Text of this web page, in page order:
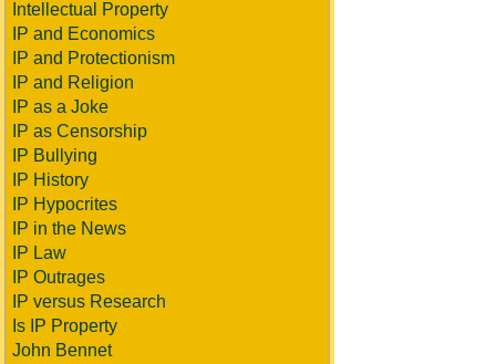
Intellectual Property
IP and Economics
IP and Protectionism
IP and Religion
IP as a Joke
IP as Censorship
IP Bullying
IP History
IP Hypocrites
IP in the News
IP Law
IP Outrages
IP versus Research
Is IP Property
John Bennet